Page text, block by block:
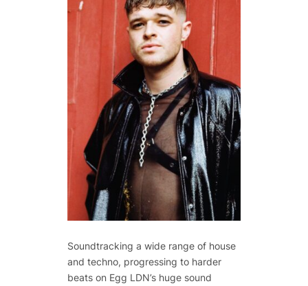
Soundtracking a wide range of house
and techno, progressing to harder
beats on Egg LDN’s huge sound